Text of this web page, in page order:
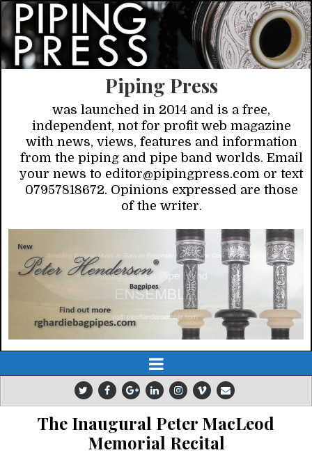
Piping Press
was launched in 2014 and is a free,
independent, not for profit web magazine
with news, views, features and information
from the piping and pipe band worlds. Email
your news to editor@pipingpress.com or text
07957818672. Opinions expressed are those
of the writer.
The Inaugural Peter MacLeod
Memorial Recital